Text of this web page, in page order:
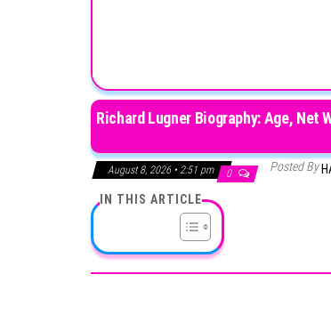
Richard Lugner Biography: Age,
August 8, 2026 • 2:51 pm 0 Posted By
IN THIS ARTICLE